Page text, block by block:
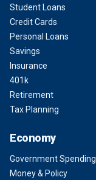
Student Loans
Credit Cards
Personal Loans
Savings
Insurance
401k
Retirement
Tax Planning
Economy
Government Spending
Money & Policy